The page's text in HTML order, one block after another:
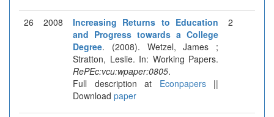
26 2008
Increasing Returns to Education
and Progress towards a College
Degree. (2008). Wetzel, James ;
Stratton, Leslie. In: Working Papers.
RePEc:vcu:wpaper:0805.
Full description at Econpapers||
Download paper
2